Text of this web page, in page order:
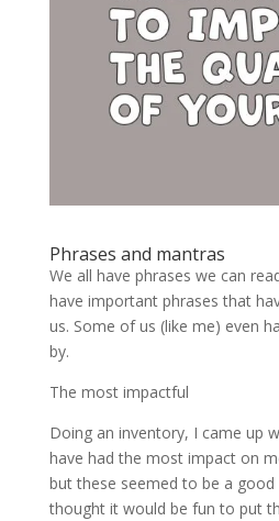
Phrases and mantras
We all have phrases we can
have important phrases that
us. Some of us (like me) even
by.
The most impactful
Doing an inventory, I came up
have had the most impact on
but these seemed to be a
thought it would be fun to put